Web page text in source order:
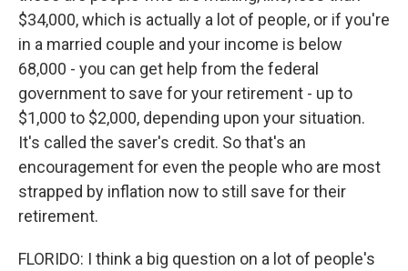
$34,000, which is actually a lot of people, or if you're
in a married couple and your income is below
68,000 - you can get help from the federal
government to save for your retirement - up to
$1,000 to $2,000, depending upon your situation.
It's called the saver's credit. So that's an
encouragement for even the people who are most
strapped by inflation now to still save for their
retirement.
FLORIDO: I think a big question on a lot of people's